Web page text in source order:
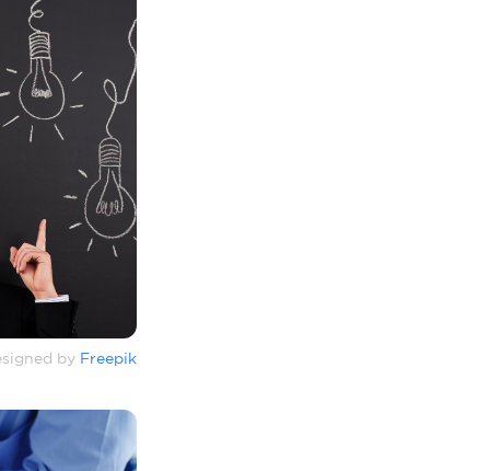
by Freepik